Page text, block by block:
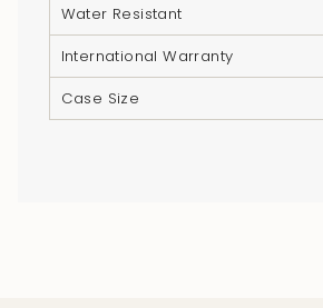
quantityWater Resistant
International Warranty
Case Size